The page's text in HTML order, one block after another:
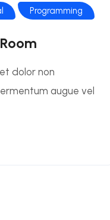
Programming
dolor non
augue vel